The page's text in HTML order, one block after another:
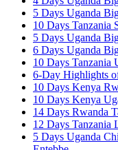
5 Days Uganda
10 Days Tanzania
5 Days Uganda
6 Days Uganda
10 Days Tanzania
6-Day Highlights
10 Days Kenya
10 Days Kenya
14 Days Rwanda
12 Days Tanzania
5 Days Uganda